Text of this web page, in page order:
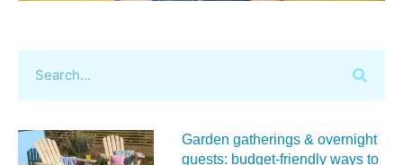
Garden gatherings & overnight
guests: budget-friendly ways to